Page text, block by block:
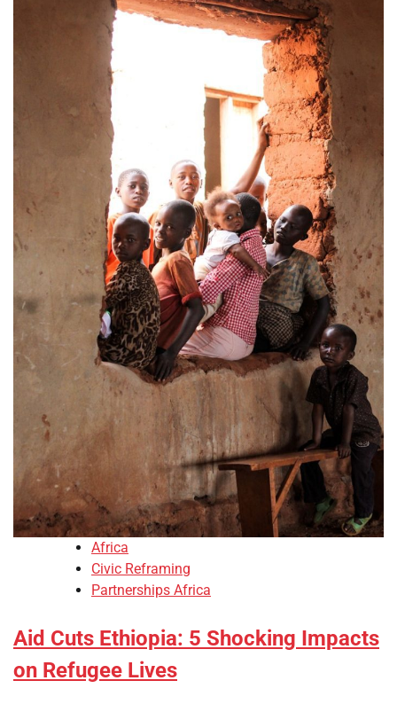
Africa
Civic Reframing
Partnerships Africa
Aid Cuts Ethiopia: 5 Shocking Impacts
on Refugee Lives